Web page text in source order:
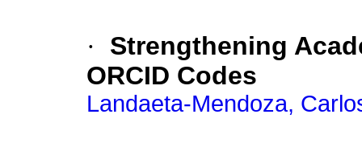
·
Strengthening
ORCID Codes
Landaeta-Mendoza,